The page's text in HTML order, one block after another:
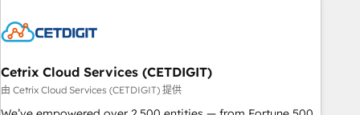
Cetrix Cloud Services (CETDIGIT)
由 Cetrix Cloud Services (CETDIGIT) 提供